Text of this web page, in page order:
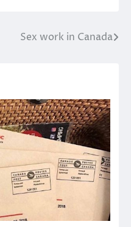
Sex work in Canada